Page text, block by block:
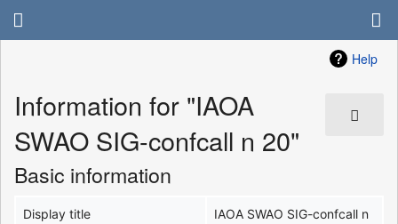
Help
Information for "IAOA
SWAO SIG-confcall n 20"
Basic information
Display title
IAOA SWAO SIG-confcall n